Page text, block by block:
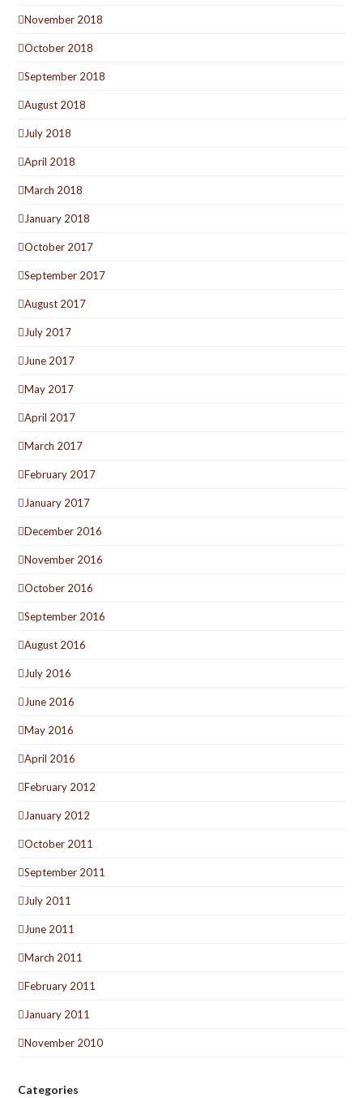
November 2018
October 2018
September 2018
August 2018
July 2018
April 2018
March 2018
January 2018
October 2017
September 2017
August 2017
July 2017
June 2017
May 2017
April 2017
March 2017
February 2017
January 2017
December 2016
November 2016
October 2016
September 2016
August 2016
July 2016
June 2016
May 2016
April 2016
February 2012
January 2012
October 2011
September 2011
July 2011
June 2011
March 2011
February 2011
January 2011
November 2010
Categories